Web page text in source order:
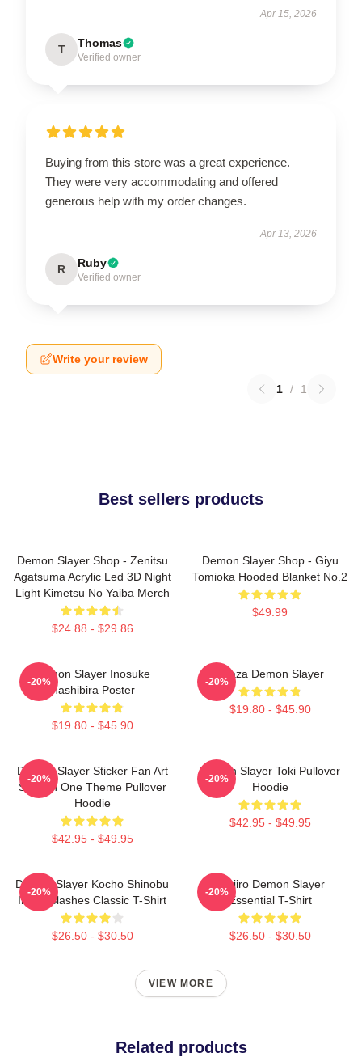
Apr 15, 2026
T Thomas
Verified owner
Buying from this store was a great experience.
They were very accommodating and offered
generous help with my order changes.
Apr 13, 2026
R Ruby
Verified owner
Write your review
1 / 1
Best sellers products
Demon Slayer Shop - Zenitsu
Agatsuma Acrylic Led 3D Night
Light Kimetsu No Yaiba Merch
$24.88 - $29.86
Demon Slayer Shop - Giyu
Tomioka Hooded Blanket No.2
$49.99
Demon Slayer Inosuke
Hashibira Poster
$19.80 - $45.90
-20%
Akaza Demon Slayer
$19.80 - $45.90
-20%
Demon Slayer Sticker Fan Art
Season One Theme Pullover
Hoodie
$42.95 - $49.95
-20%
Demon Slayer Toki Pullover
Hoodie
$42.95 - $49.95
-20%
Demon Slayer Kocho Shinobu
Inked Slashes Classic T-Shirt
$26.50 - $30.50
-20%
Tanjiro Demon Slayer
Essential T-Shirt
$26.50 - $30.50
-20%
VIEW MORE
Related products